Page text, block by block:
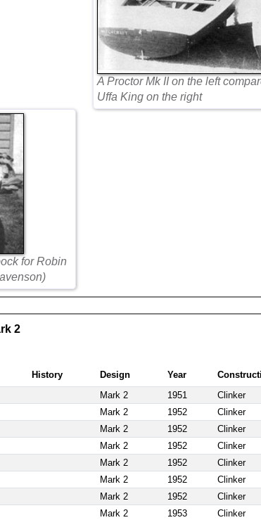
A Proctor Mk II on the left
Uffa King on the right
for Robin
2
History Design Year
Mark 2 1951 Clinker
Mark 2 1952 Clinker
Mark 2 1952 Clinker
Mark 2 1952 Clinker
Mark 2 1952 Clinker
Mark 2 1952 Clinker
Mark 2 1952 Clinker
Mark 2 1953 Clinker